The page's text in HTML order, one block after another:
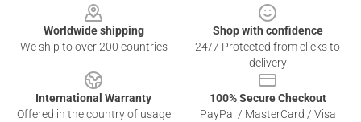
Worldwide shipping
We ship to over 200 countries
Shop with confidence
24/7 Protected from clicks to
delivery
International Warranty
Offered in the country of usage
100% Secure Checkout
PayPal / MasterCard / Visa